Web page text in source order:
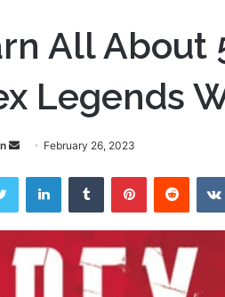
All About
Legends
Send
email
February 26, 2023
Twitter LinkedInTumblr PinterestReddit